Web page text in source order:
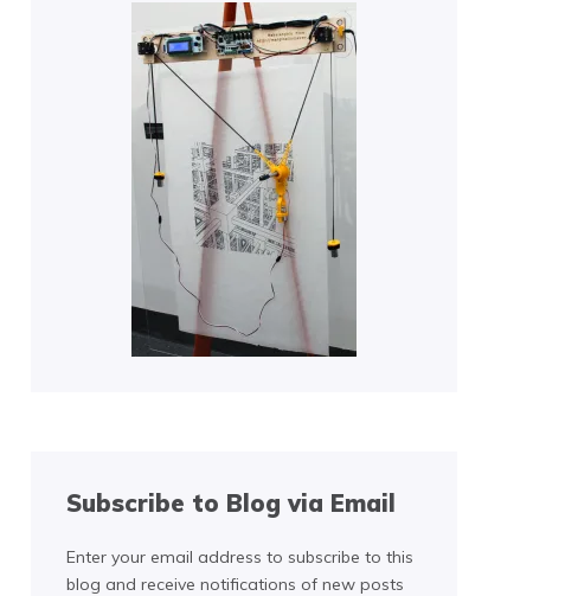
Subscribe to Blog via Email
Enter your email address to subscribe to this
blog and receive notifications of new posts